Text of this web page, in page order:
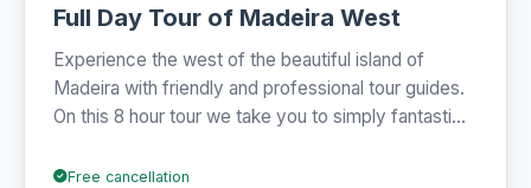
Full Day Tour of Madeira West
Experience the west of the beautiful island of
Madeira with friendly and professional tour guides.
On this 8 hour tour we take you to simply fantasti...
Free cancellation